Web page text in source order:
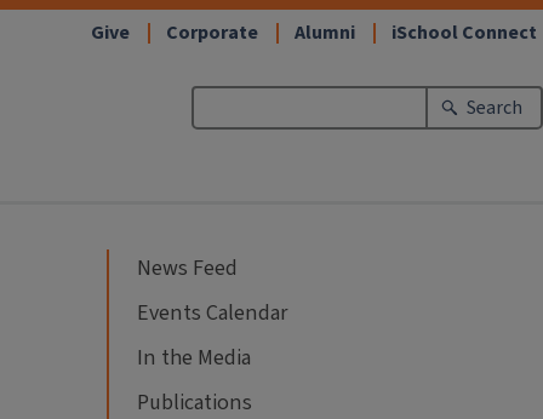
Give Corporate Alumni iSchool Connect
Search
News Feed
Events Calendar
In the Media
Publications